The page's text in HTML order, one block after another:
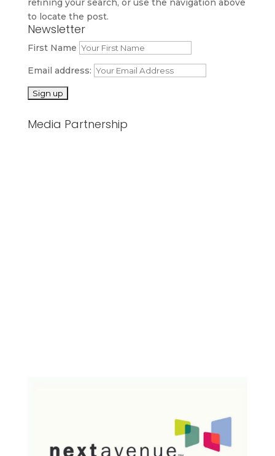
refining your search, or use the navigation above
to locate the post.
Newsletter
First Name
Email address:
Media Partnership